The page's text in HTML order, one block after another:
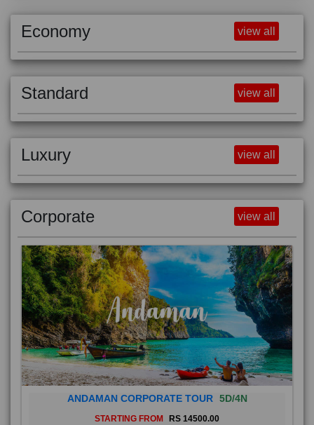
Economy view all
Standard view all
Luxury view all
Corporate view all
ANDAMAN CORPORATE TOUR 5D/4N
STARTING FROM RS 14500.00